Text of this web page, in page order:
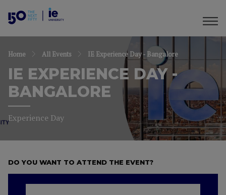
Home All Events IE Experience Day - Bangalore
IE EXPERIENCE DAY -
BANGALORE
Experience Day
DO YOU WANT TO ATTEND THE EVENT?